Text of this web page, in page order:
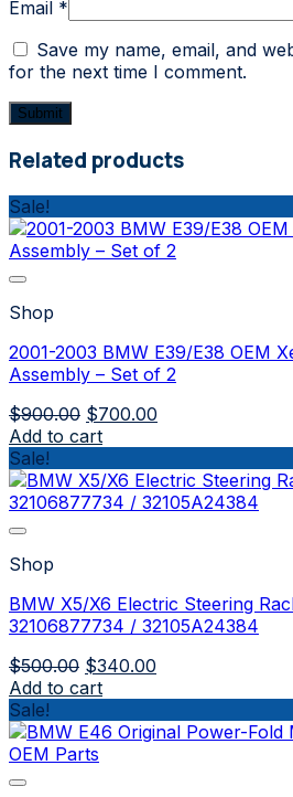
Email *
Save my name, email, and
for the next time I comment.
Related products
Sale!
Shop
2001-2003 BMW E39/E38 OEM
Assembly – Set of 2
$900.00 Original
price
$900.00.
$700.00
$700.00.
Add to cart
Sale!
Shop
BMW X5/X6 Electric Steering
32106877734 / 32105A24384
$500.00 Original
price
$500.00.
$340.00
$340.00.
Add to cart
Sale!